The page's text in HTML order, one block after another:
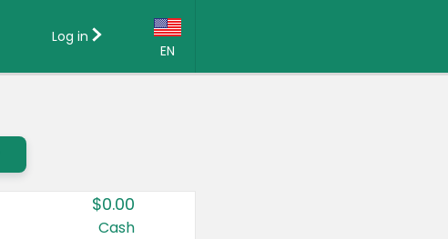
EN
Country:
Canada
Log in
$0.00
Cash